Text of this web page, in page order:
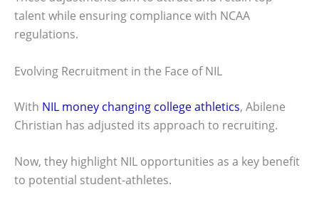
talent while ensuring compliance with NCAA
regulations.
Evolving Recruitment in the Face of NIL
With NIL money changing college athletics, Abilene
Christian has adjusted its approach to recruiting.
Now, they highlight NIL opportunities as a key benefit
to potential student-athletes.